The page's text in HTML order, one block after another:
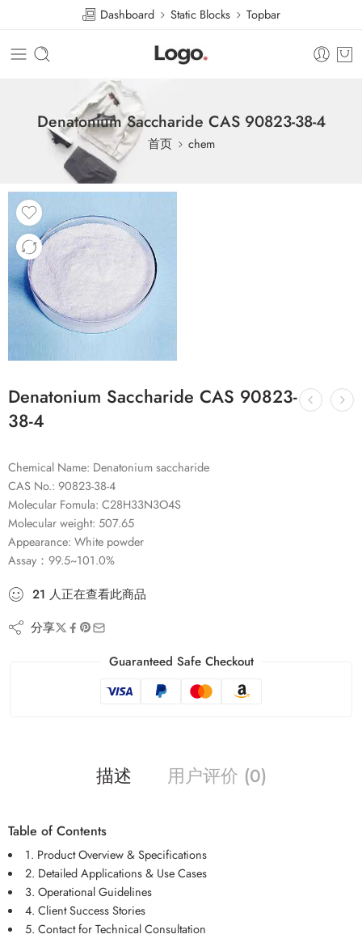
Dashboard Static Blocks Topbar
Denatonium Saccharide CAS 90823-38-4
首页 chem
Denatonium Saccharide CAS 90823-
38-4
Chemical Name: Denatonium saccharide
CAS No.: 90823-38-4
Molecular Fomula: C28H33N3O4S
Molecular weight: 507.65
Appearance: White powder
Assay：99.5~101.0%
21 人正在查看此商品
分享
Guaranteed Safe Checkout
描述 用户评价 (0)
Table of Contents
1. Product Overview & Specifications
2. Detailed Applications & Use Cases
3. Operational Guidelines
4. Client Success Stories
5. Contact for Technical Consultation